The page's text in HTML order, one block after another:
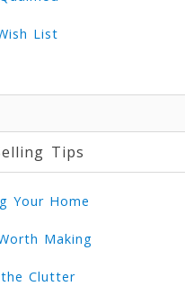
List
Tips
Your Home
Making
the Clutter